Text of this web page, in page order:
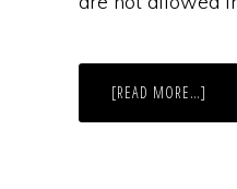
[READ MORE…]
AND